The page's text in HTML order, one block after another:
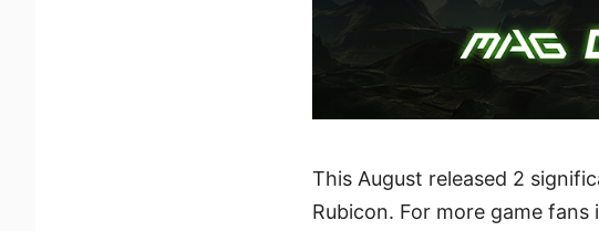
This August released 2
Rubicon. For more game